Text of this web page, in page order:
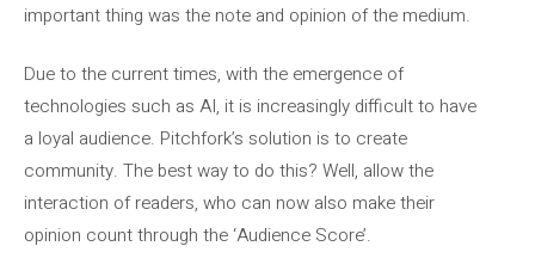
important thing was the note and opinion of the medium.
Due to the current times, with the emergence of
technologies such as AI, it is increasingly difficult to have
a loyal audience. Pitchfork’s solution is to create
community. The best way to do this? Well, allow the
interaction of readers, who can now also make their
opinion count through the ‘Audience Score’.